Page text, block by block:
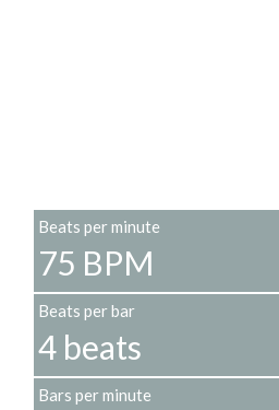
Beats per minute
75 BPM
Beats per bar
4 beats
Bars per minute